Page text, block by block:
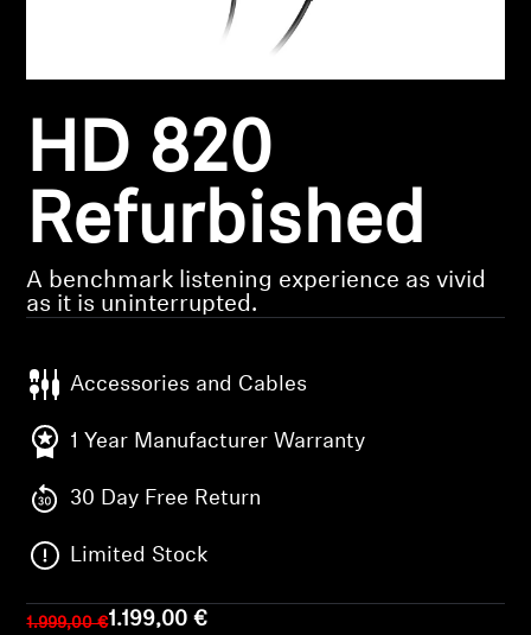
Headphone Parts & Accessories
Hearing
Hearing by Category
Hearing Resources
Genuine Hearing Parts & Accessories
Soundbars
AMBEO Soundbars and Subs
Discover AMBEO
HD 820
Refurbished
A benchmark listening experience as vivid
as it is uninterrupted.
Accessories and Cables
1 Year Manufacturer Warranty
30 Day Free Return
Limited Stock
1.999,00 €1.199,00 €